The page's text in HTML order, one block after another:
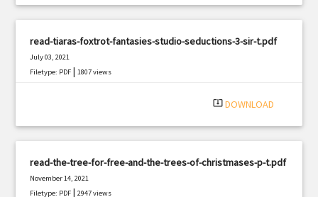
read-tiaras-foxtrot-fantasies-studio-seductions-3-sir-t.pdf
July 03, 2021
Filetype: PDF |1807 views
system_update_alt DOWNLOAD
read-the-tree-for-free-and-the-trees-of-christmases-p-t.pdf
November 14, 2021
Filetype: PDF |2947 views